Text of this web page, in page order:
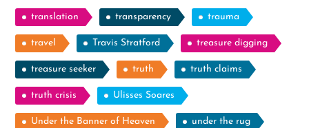
translation transparency trauma
travel Travis Stratford treasure digging
treasure seeker truth truth claims
truth crisis Ulisses Soares
Under the Banner of Heaven under the rug